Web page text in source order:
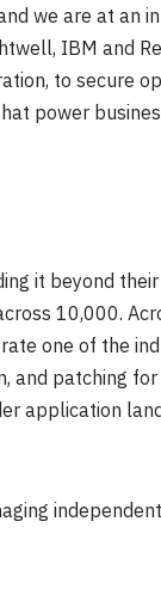
we are at an
IBM and
to secure
power
it beyond
10,000.
one of the
and patching
application